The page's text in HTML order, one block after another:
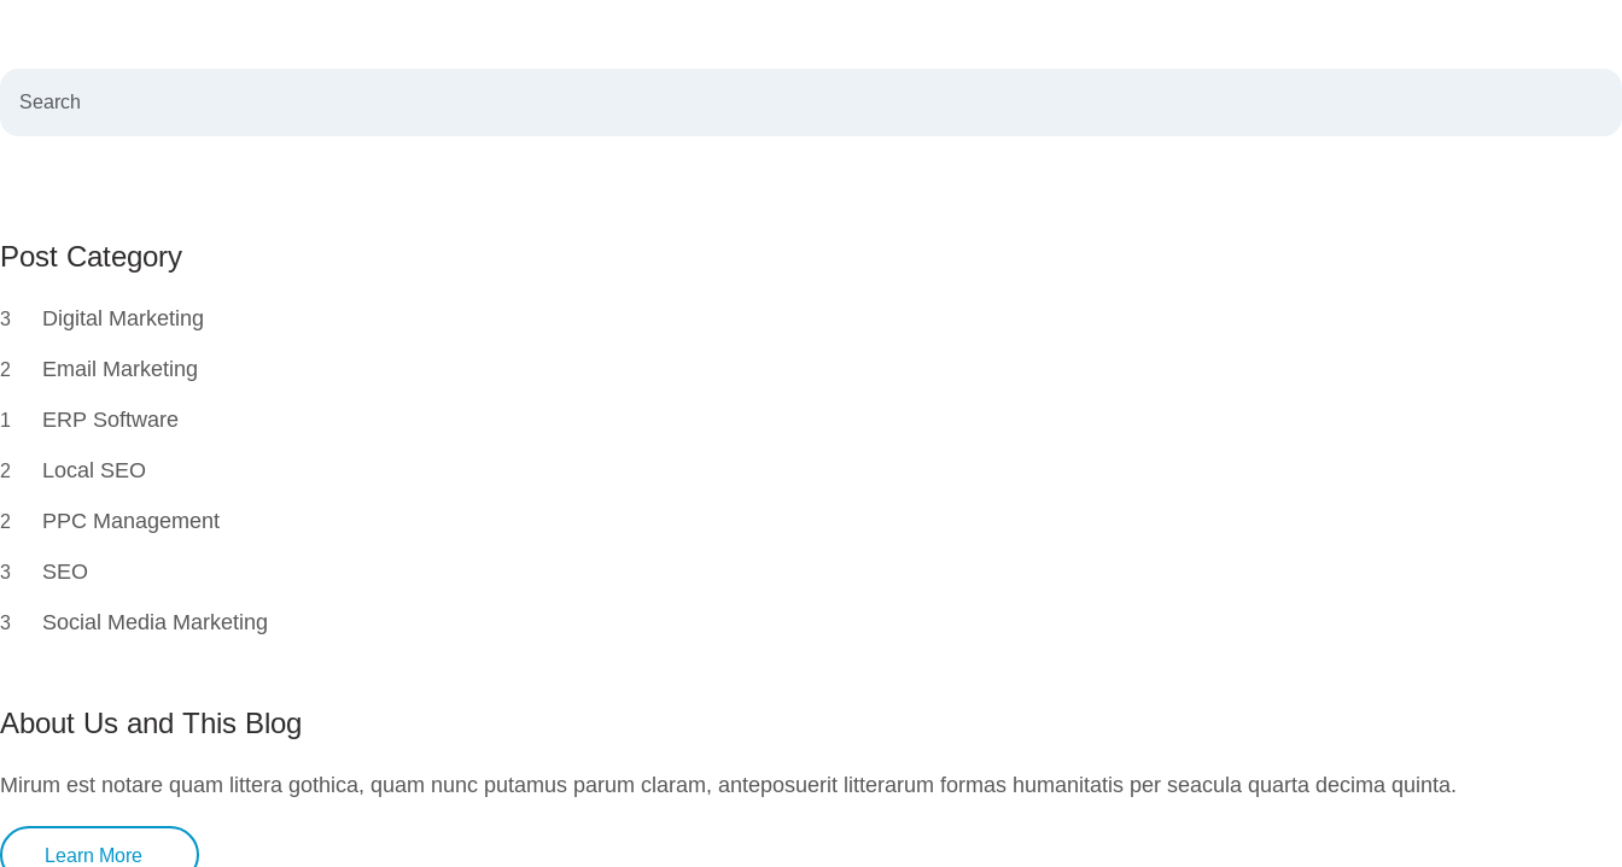
Post Category
3 Digital Marketing
2 Email Marketing
1 ERP Software
2 Local SEO
2 PPC Management
3 SEO
3 Social Media Marketing
About Us and This Blog
Mirum est notare quam littera gothica, quam nunc putamus parum claram, anteposuerit litterarum formas humanitatis per seacula quarta decima quinta.
Learn More